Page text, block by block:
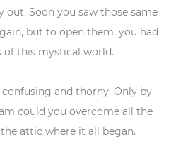
out. Soon you saw those same
but to open them, you had
of this mystical world.
and thorny. Only by
could you overcome all the
attic where it all began.